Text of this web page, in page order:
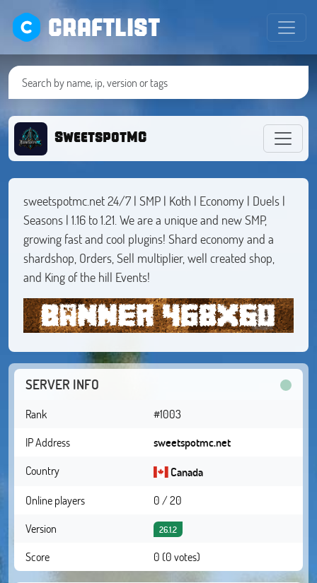
CRAFTLIST
SweetspotMC
sweetspotmc.net 24/7 | SMP | Koth | Economy | Duels |
Seasons | 1.16 to 1.21. We are a unique and new SMP,
growing fast and cool plugins! Shard economy and a
shardshop, Orders, Sell multiplier, well created shop,
and King of the hill Events!
SERVER INFO
Rank
#1003
IP Address
sweetspotmc.net
Country
Canada
Online players
0 / 20
Version
26.1.2
Score 0 (0 votes)